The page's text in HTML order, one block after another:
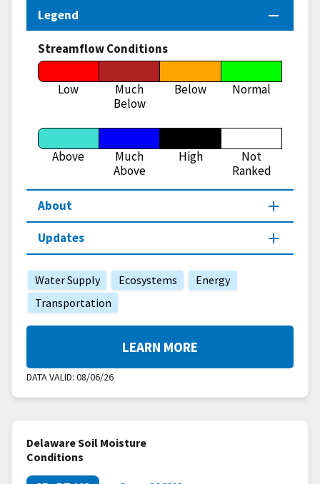
Legend
Streamflow Conditions
Low
Much
Below
Below Normal
Above
Much
Above
High
Not
Ranked
About
Updates
Water Supply Ecosystems
Energy
Transportation
DATA VALID: 08/06/26
LEARN MORE
Delaware Soil Moisture
Conditions